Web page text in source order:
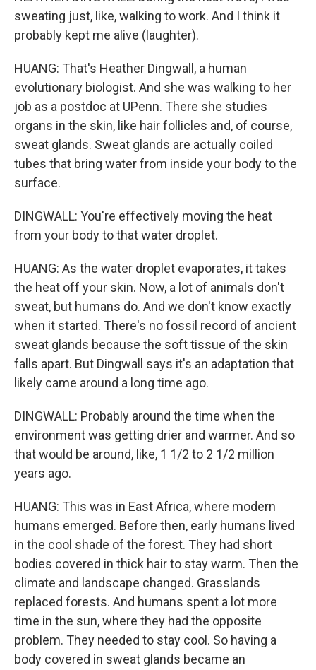
sweating just, like, walking to work. And I think it
probably kept me alive (laughter).
HUANG: That's Heather Dingwall, a human
evolutionary biologist. And she was walking to her
job as a postdoc at UPenn. There she studies
organs in the skin, like hair follicles and, of course,
sweat glands. Sweat glands are actually coiled
tubes that bring water from inside your body to the
surface.
DINGWALL: You're effectively moving the heat
from your body to that water droplet.
HUANG: As the water droplet evaporates, it takes
the heat off your skin. Now, a lot of animals don't
sweat, but humans do. And we don't know exactly
when it started. There's no fossil record of ancient
sweat glands because the soft tissue of the skin
falls apart. But Dingwall says it's an adaptation that
likely came around a long time ago.
DINGWALL: Probably around the time when the
environment was getting drier and warmer. And so
that would be around, like, 1 1/2 to 2 1/2 million
years ago.
HUANG: This was in East Africa, where modern
humans emerged. Before then, early humans lived
in the cool shade of the forest. They had short
bodies covered in thick hair to stay warm. Then the
climate and landscape changed. Grasslands
replaced forests. And humans spent a lot more
time in the sun, where they had the opposite
problem. They needed to stay cool. So having a
body covered in sweat glands became an